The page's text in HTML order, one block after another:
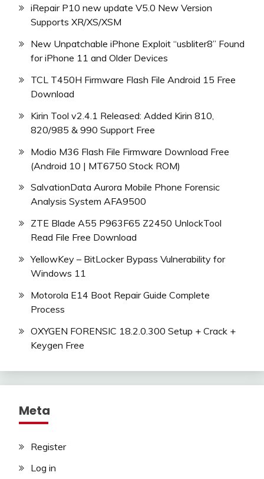
iRepair P10 new update V5.0 New Version
Supports XR/XS/XSM
New Unpatchable iPhone Exploit “usbliter8” Found
for iPhone 11 and Older Devices
TCL T450H Firmware Flash File Android 15 Free
Download
Kirin Tool v2.4.1 Released: Added Kirin 810,
820/985 & 990 Support Free
Modio M36 Flash File Firmware Download Free
(Android 10 | MT6750 Stock ROM)
SalvationData Aurora Mobile Phone Forensic
Analysis System AFA9500
ZTE Blade A55 P963F65 Z2450 UnlockTool
Read File Free Download
YellowKey – BitLocker Bypass Vulnerability for
Windows 11
Motorola E14 Boot Repair Guide Complete
Process
OXYGEN FORENSIC 18.2.0.300 Setup + Crack +
Keygen Free
Meta
Register
Log in